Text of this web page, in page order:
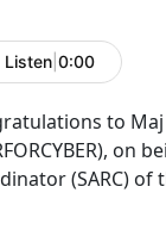
Listen 0:00
to Maj
on
(SARC) of